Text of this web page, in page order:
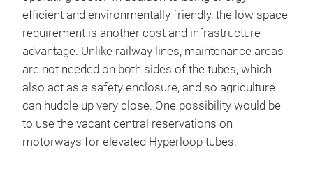
efficient and environmentally friendly, the low space
requirement is another cost and infrastructure
advantage. Unlike railway lines, maintenance areas
are not needed on both sides of the tubes, which
also act as a safety enclosure, and so agriculture
can huddle up very close. One possibility would be
to use the vacant central reservations on
motorways for elevated Hyperloop tubes.